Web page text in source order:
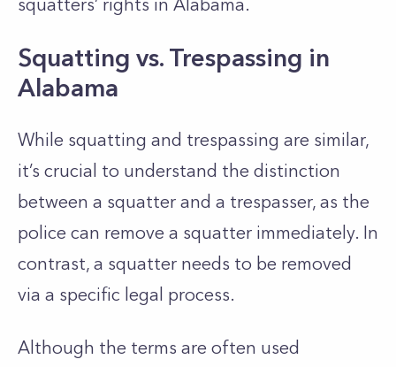
squatters’ rights in Alabama.
Squatting vs. Trespassing in
Alabama
While squatting and trespassing are similar,
it’s crucial to understand the distinction
between a squatter and a trespasser, as the
police can remove a squatter immediately. In
contrast, a squatter needs to be removed
via a specific legal process.
Although the terms are often used